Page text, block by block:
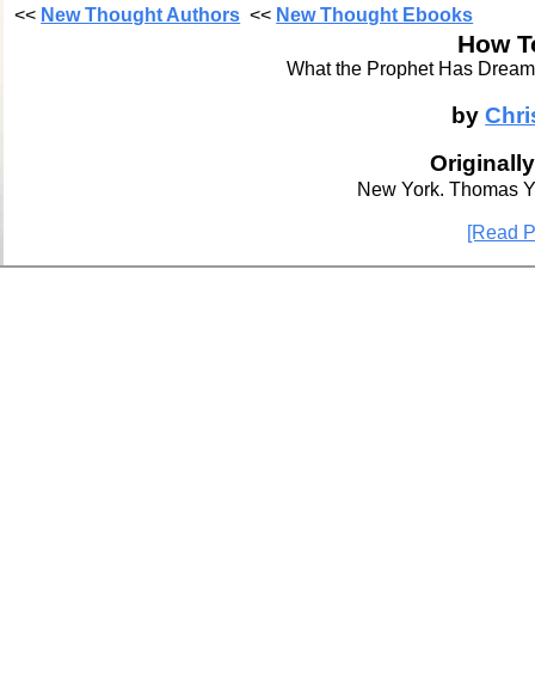
<< New Thought Authors << New Thought Ebooks
How
What the Prophet Has
by
New York. Thomas
[Read